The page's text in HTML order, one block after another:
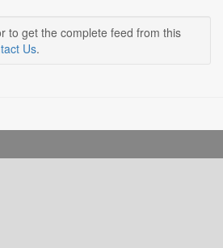
to get the complete feed from this
Us.